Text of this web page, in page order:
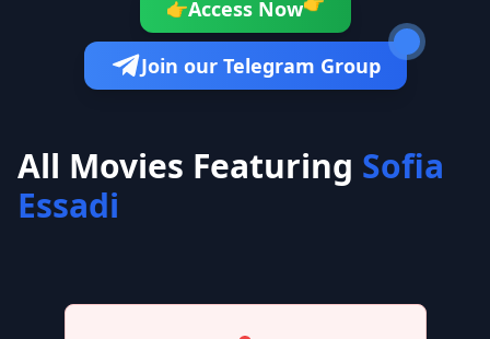
👉Access Now
Join our Telegram Group
All Movies Featuring Sofia
Essadi